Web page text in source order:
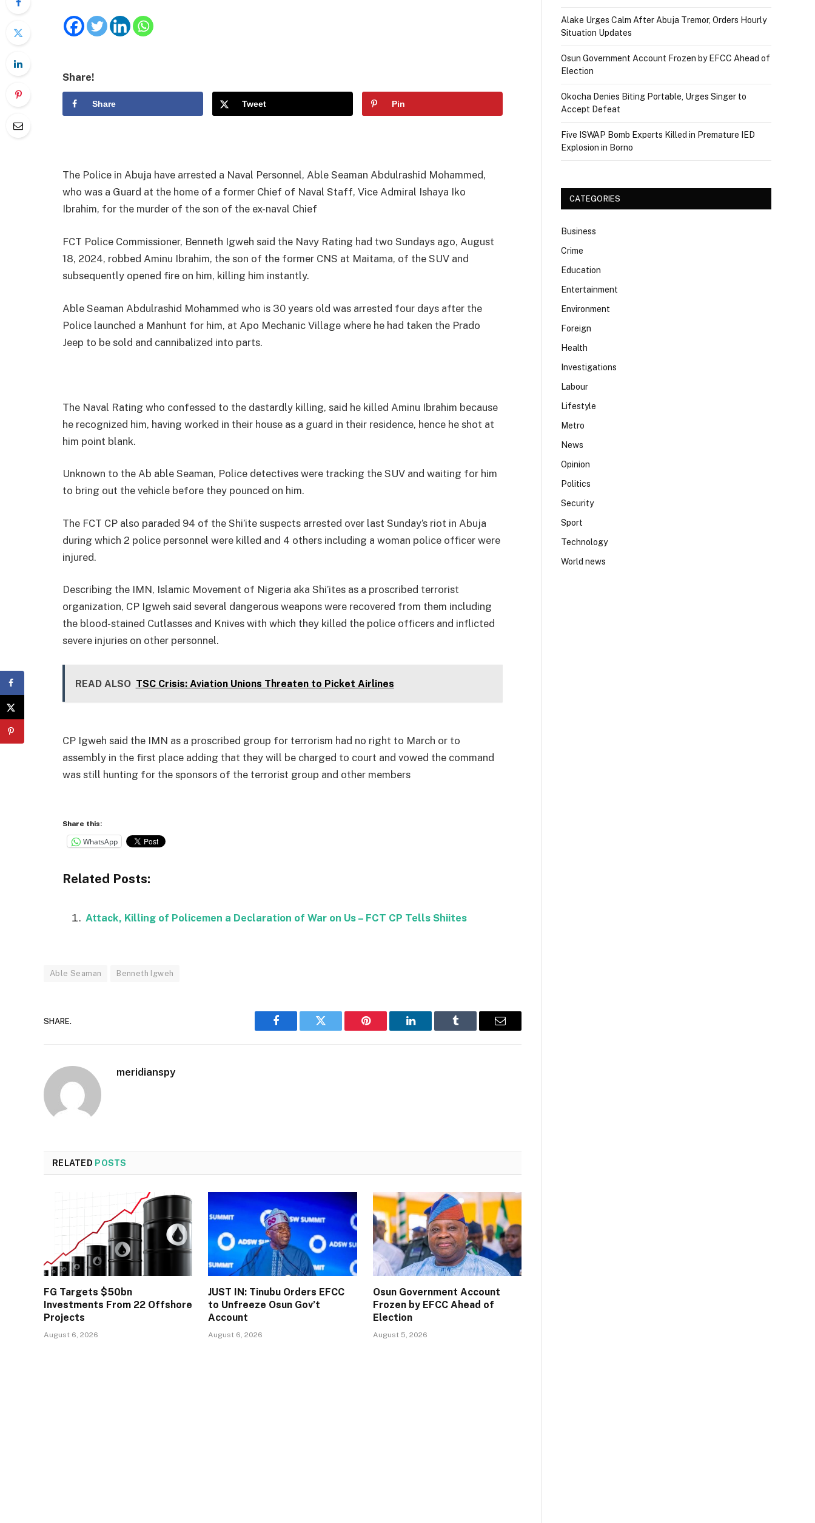
Share!
Share Tweet Pin
The Police in Abuja have arrested a Naval Personnel, Able Seaman Abdulrashid Mohammed,
who was a Guard at the home of a former Chief of Naval Staff, Vice Admiral Ishaya Iko
Ibrahim, for the murder of the son of the ex-naval Chief
FCT Police Commissioner, Benneth Igweh said the Navy Rating had two Sundays ago, August
18, 2024, robbed Aminu Ibrahim, the son of the former CNS at Maitama, of the SUV and
subsequently opened fire on him, killing him instantly.
Able Seaman Abdulrashid Mohammed who is 30 years old was arrested four days after the
Police launched a Manhunt for him, at Apo Mechanic Village where he had taken the Prado
Jeep to be sold and cannibalized into parts.
The Naval Rating who confessed to the dastardly killing, said he killed Aminu Ibrahim because
he recognized him, having worked in their house as a guard in their residence, hence he shot at
him point blank.
Unknown to the Ab able Seaman, Police detectives were tracking the SUV and waiting for him
to bring out the vehicle before they pounced on him.
The FCT CP also paraded 94 of the Shi’ite suspects arrested over last Sunday’s riot in Abuja
during which 2 police personnel were killed and 4 others including a woman police officer were
injured.
Describing the IMN, Islamic Movement of Nigeria aka Shi’ites as a proscribed terrorist
organization, CP Igweh said several dangerous weapons were recovered from them including
the blood-stained Cutlasses and Knives with which they killed the police officers and inflicted
severe injuries on other personnel.
READ ALSO TSC Crisis: Aviation Unions Threaten to Picket Airlines
CP Igweh said the IMN as a proscribed group for terrorism had no right to March or to
assembly in the first place adding that they will be charged to court and vowed the command
was still hunting for the sponsors of the terrorist group and other members
Share this:
WhatsApp
Related Posts:
Attack, Killing of Policemen a Declaration of War on Us – FCT CP Tells Shiites
Able Seaman Benneth Igweh
SHARE.
Facebook Twitter Pinterest LinkedIn Tumblr Email
meridianspy
RELATED POSTS
FG Targets $50bn
Investments From 22 Offshore
Projects
August 6, 2026
JUST IN: Tinubu Orders EFCC
to Unfreeze Osun Gov’t
Account
August 6, 2026
Osun Government Account
Frozen by EFCC Ahead of
Election
August 5, 2026
Alake Urges Calm After Abuja Tremor, Orders Hourly
Situation Updates
Osun Government Account Frozen by EFCC Ahead of
Election
Okocha Denies Biting Portable, Urges Singer to
Accept Defeat
Five ISWAP Bomb Experts Killed in Premature IED
Explosion in Borno
CATEGORIES
Business
Crime
Education
Entertainment
Environment
Foreign
Health
Investigations
Labour
Lifestyle
Metro
News
Opinion
Politics
Security
Sport
Technology
World news